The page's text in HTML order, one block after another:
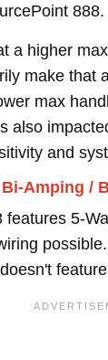
888.
a higher
make that
max
also
and
Amping /
features 5-